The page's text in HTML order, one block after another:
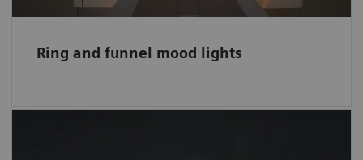
Ring and funnel mood lights